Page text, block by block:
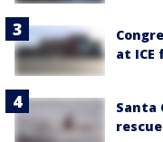
at
Santa